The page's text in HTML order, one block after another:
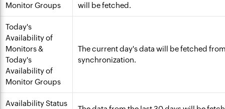
Monitor Groups
will be fetched.
Today's
Availability of
Monitors &
Today's
Availability of
Monitor Groups
The current day's data will be fetched
synchronization.
Availability Status